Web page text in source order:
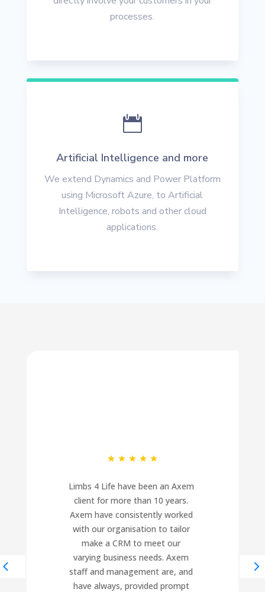
processes.

Artificial Intelligence and more
We extend Dynamics and Power Platform
using Microsoft Azure, to Artificial
Intelligence, robots and other cloud
applications.
Limbs 4 Life have been an Axem
client for more than 10 years.
Axem have consistently worked
with our organisation to tailor
make a CRM to meet our
varying business needs. Axem
staff and management are, and
have always, provided prompt